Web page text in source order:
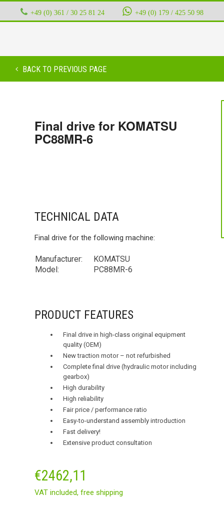
+49 (0) 361 / 30 25 81 24 ‭ ‭ ‭ ‭ +49 (0) 179 / 425 50 98
BACK TO PREVIOUS PAGE
Final drive for KOMATSU
PC88MR-6
TECHNICAL DATA
Final drive for the following machine:
Manufacturer:
KOMATSU
Model:
PC88MR-6
PRODUCT FEATURES
Final drive in high-class original equipment
quality (OEM)
New traction motor – not refurbished
Complete final drive (hydraulic motor including
gearbox)
High durability
High reliability
Fair price / performance ratio
Easy-to-understand assembly introduction
Fast delivery!
Extensive product consultation
€2462,11
VAT included,free shipping